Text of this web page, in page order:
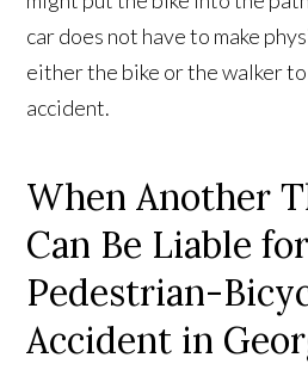
car does not have to make
either the bike or the walker
accident.
When Another
Can Be Liable
Pedestrian-
Accident in